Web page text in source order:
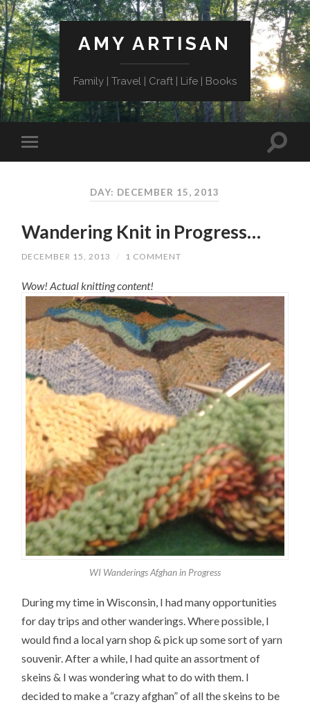
AMY ARTISAN
Family | Travel | Craft | Life | Books
DAY: DECEMBER 15, 2013
Wandering Knit in Progress…
DECEMBER 15, 2013 / 1 COMMENT
Wow! Actual knitting content!
WI Wanderings Afghan in Progress
During my time in Wisconsin, I had many opportunities
for day trips and other wanderings. Where possible, I
would find a local yarn shop & pick up some sort of yarn
souvenir. After a while, I had quite an assortment of
skeins & I was wondering what to do with them. I
decided to make a “crazy afghan” of all the skeins to be